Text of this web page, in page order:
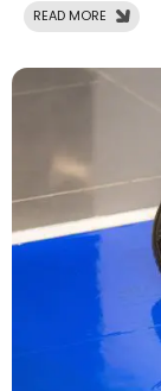
READ MORE